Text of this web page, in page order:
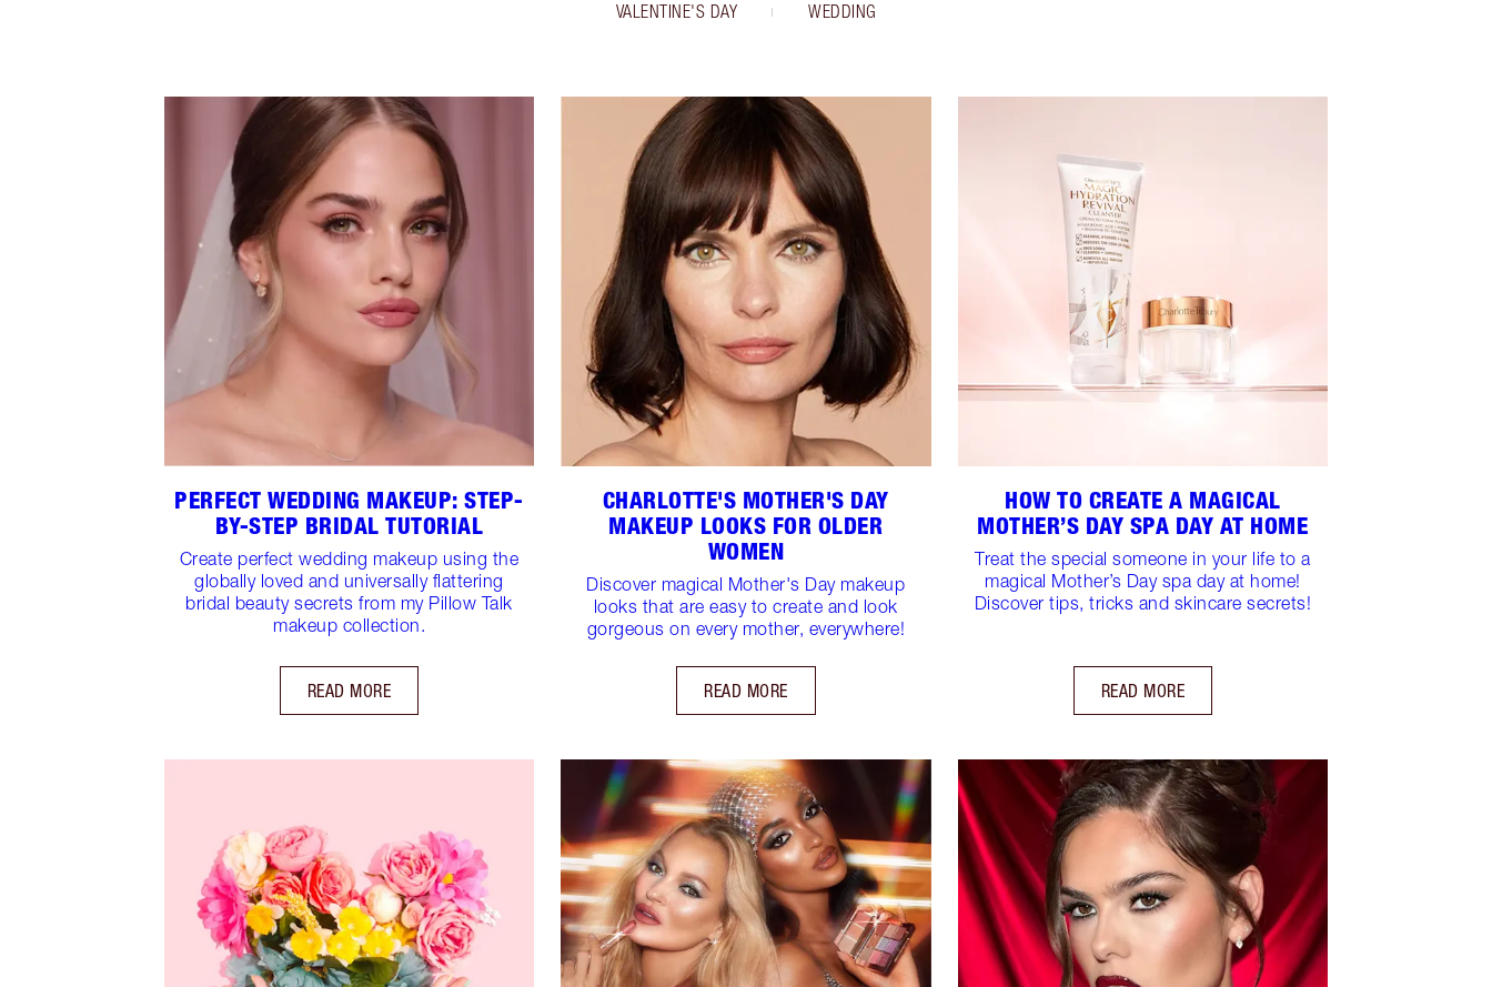
VALENTINE'S DAY WEDDING
PERFECT WEDDING MAKEUP: STEP-
BY-STEP BRIDAL TUTORIAL
Create perfect wedding makeup using the
globally loved and universally flattering
bridal beauty secrets from my Pillow Talk
makeup collection.
READ MORE
CHARLOTTE'S MOTHER'S DAY
MAKEUP LOOKS FOR OLDER
WOMEN
Discover magical Mother's Day makeup
looks that are easy to create and look
gorgeous on every mother, everywhere!
READ MORE
HOW TO CREATE A MAGICAL
MOTHER’S DAY SPA DAY AT HOME
Treat the special someone in your life to a
magical Mother’s Day spa day at home!
Discover tips, tricks and skincare secrets!
READ MORE